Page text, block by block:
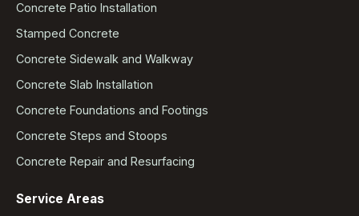
Concrete Patio Installation
Stamped Concrete
Concrete Sidewalk and Walkway
Concrete Slab Installation
Concrete Foundations and Footings
Concrete Steps and Stoops
Concrete Repair and Resurfacing
Service Areas